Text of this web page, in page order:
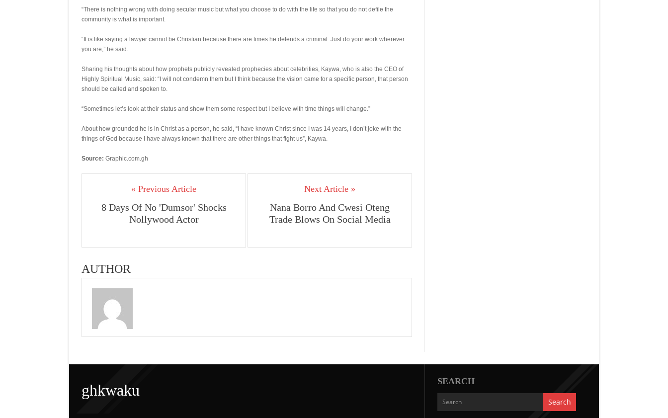
“There is nothing wrong with doing secular music but what you choose to do with the life so that you do not defile the
community is what is important.
“It is like saying a lawyer cannot be Christian because there are times he defends a criminal. Just do your work wherever
you are,” he said.
Sharing his thoughts about how prophets publicly revealed prophecies about celebrities, Kaywa, who is also the CEO of
Highly Spiritual Music, said: “I will not condemn them but I think because the vision came for a specific person, that person
should be called and spoken to.
“Sometimes let’s look at their status and show them some respect but I believe with time things will change.”
About how grounded he is in Christ as a person, he said, “I have known Christ since I was 14 years, I don’t joke with the
things of God because I have always known that there are other things that fight us”, Kaywa.
Source: Graphic.com.gh
« Previous Article
8 Days Of No 'Dumsor' Shocks
Nollywood Actor
Next Article »
Nana Borro And Cwesi Oteng
Trade Blows On Social Media
AUTHOR
ghkwaku SEARCH